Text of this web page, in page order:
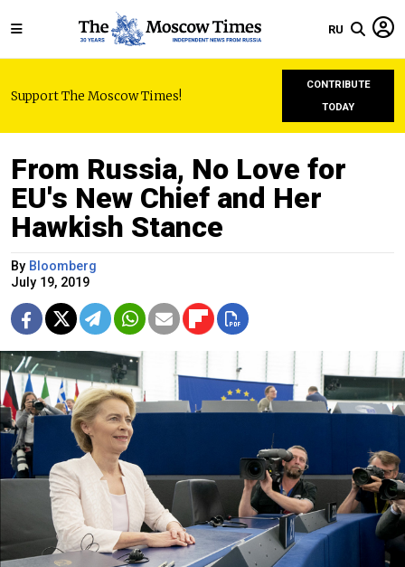
RU
Support The Moscow Times!
CONTRIBUTE
TODAY
From Russia, No Love for
EU's New Chief and Her
Hawkish Stance
By Bloomberg
July 19, 2019